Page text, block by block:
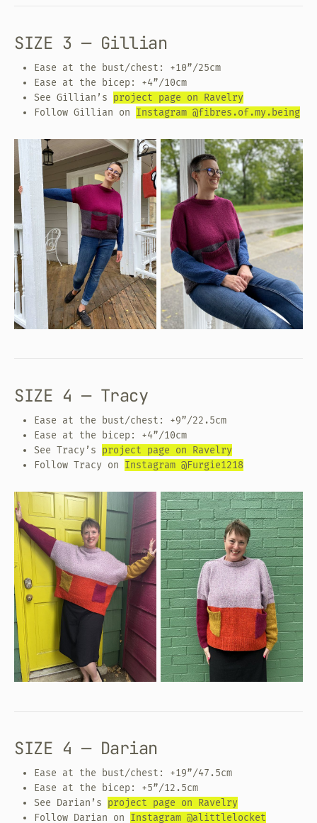
SIZE 3 — Gillian
Ease at the bust/chest: +10”/25cm
Ease at the bicep: +4”/10cm
See Gillian’s project page on Ravelry
Follow Gillian on Instagram @fibres.of.my.being
SIZE 4 — Tracy
Ease at the bust/chest: +9”/22.5cm
Ease at the bicep: +4”/10cm
See Tracy’s project page on Ravelry
Follow Tracy on Instagram @Furgie1218
SIZE 4 — Darian
Ease at the bust/chest: +19”/47.5cm
Ease at the bicep: +5”/12.5cm
See Darian’s project page on Ravelry
Follow Darian on Instagram @alittlelocket